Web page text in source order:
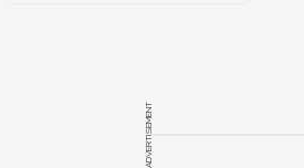
ADVERTISEMENT